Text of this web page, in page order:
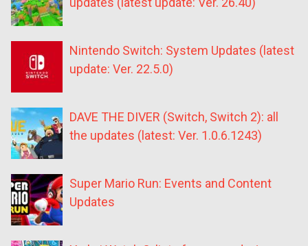
Nintendo Switch: System Updates (latest
update: Ver. 22.5.0)
DAVE THE DIVER (Switch, Switch 2): all
the updates (latest: Ver. 1.0.6.1243)
Super Mario Run: Events and Content
Updates